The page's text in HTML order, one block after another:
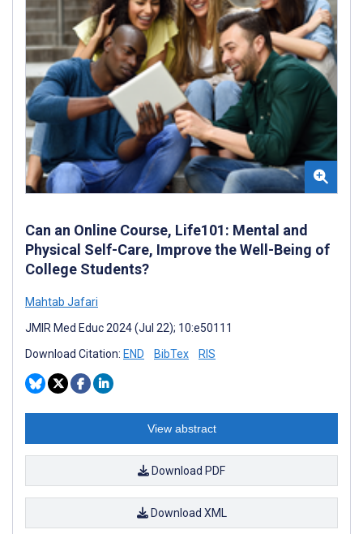
Can an Online Course, Life101: Mental and
Physical Self-Care, Improve the Well-Being of
College Students?
Mahtab Jafari
JMIR Med Educ 2024 (Jul 22); 10:e50111
Download Citation: END BibTex RIS
View abstract
Download PDF
Download XML